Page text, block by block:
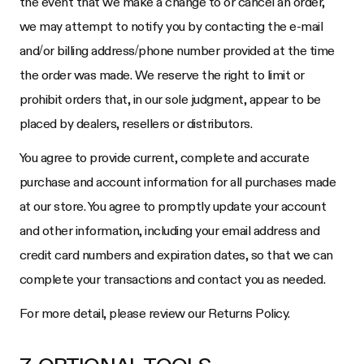
we may attempt to notify you by contacting the e-mail
and/or billing address/phone number provided at the time
the order was made. We reserve the right to limit or
prohibit orders that, in our sole judgment, appear to be
placed by dealers, resellers or distributors.
You agree to provide current, complete and accurate
purchase and account information for all purchases made
at our store. You agree to promptly update your account
and other information, including your email address and
credit card numbers and expiration dates, so that we can
complete your transactions and contact you as needed.
For more detail, please review our Returns Policy.